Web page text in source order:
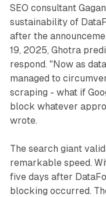
SEO consultant
sustainability of
after the
19, 2025, Ghotra
respond. "Now as
managed to
scraping - what if
block whatever
wrote.
The search giant
remarkable speed.
five days after
blocking occurred.